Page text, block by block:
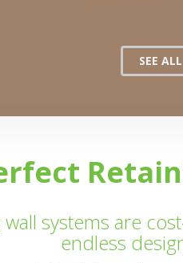
SEE ALL
wall systems are
endless